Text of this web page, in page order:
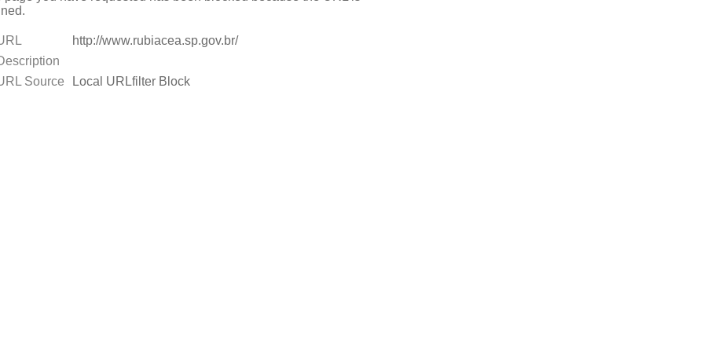
http://www.rubiacea.sp.gov.br/
Source
Local URLfilter Block